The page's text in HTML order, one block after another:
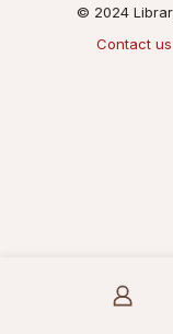
© 2024
Contact us